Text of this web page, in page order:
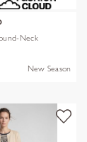
Neck
New Season